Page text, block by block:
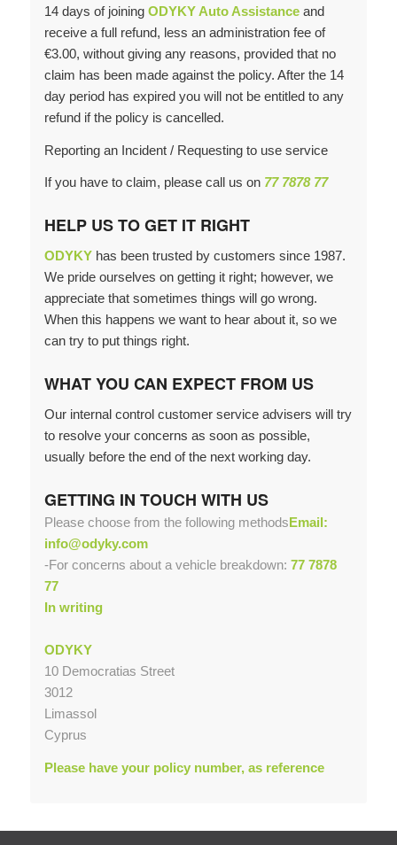
14 days of joining ODYKY Auto Assistanceand
receive a full refund, less an administration fee of
€3.00, without giving any reasons, provided that no
claim has been made against the policy. After the 14
day period has expired you will not be entitled to any
refund if the policy is cancelled.
Reporting an Incident / Requesting to use service
If you have to claim, please call us on 77 7878 77
HELP US TO GET IT RIGHT
ODYKYhas been trusted by customers since 1987.
We pride ourselves on getting it right; however, we
appreciate that sometimes things will go wrong.
When this happens we want to hear about it, so we
can try to put things right.
WHAT YOU CAN EXPECT FROM US
Our internal control customer service advisers will try
to resolve your concerns as soon as possible,
usually before the end of the next working day.
GETTING IN TOUCH WITH US
Please choose from the following methodsEmail:
info@odyky.com
-For concerns about a vehicle breakdown: 77 7878
77
In writing
ODYKY
10 Democratias Street
3012
Limassol
Cyprus
Please have your policy number, as reference